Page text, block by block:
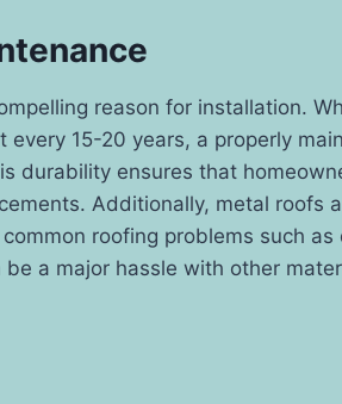
reason for installation.
15-20 years, a properly
durability ensures that
Additionally, metal roofs
roofing problems such as
a major hassle with other